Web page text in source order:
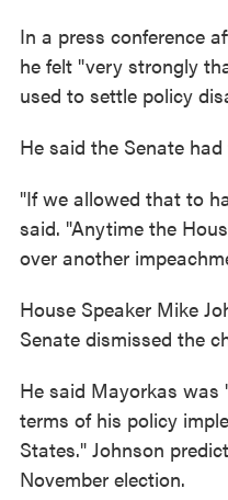
In a press conference
he felt "very strongly
used to settle policy
He said the Senate
"If we allowed that to
said. "Anytime the
over another
House Speaker Mike
Senate dismissed the
He said Mayorkas was
terms of his policy
States." Johnson
November election.